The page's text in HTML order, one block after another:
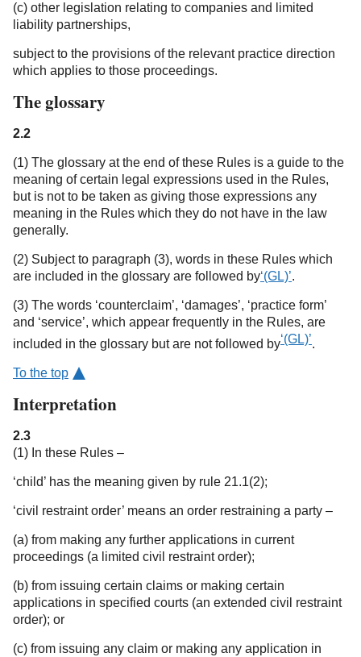
(c) other legislation relating to companies and limited
liability partnerships,
subject to the provisions of the relevant practice direction
which applies to those proceedings.
The glossary
2.2
(1) The glossary at the end of these Rules is a guide to the
meaning of certain legal expressions used in the Rules,
but is not to be taken as giving those expressions any
meaning in the Rules which they do not have in the law
generally.
(2) Subject to paragraph (3), words in these Rules which
are included in the glossary are followed by‘(GL)’.
(3) The words ‘counterclaim’, ‘damages’, ‘practice form’
and ‘service’, which appear frequently in the Rules, are
included in the glossary but are not followed by‘(GL)’.
To the top
Interpretation
2.3
(1) In these Rules –
‘child’ has the meaning given by rule 21.1(2);
‘civil restraint order’ means an order restraining a party –
(a) from making any further applications in current
proceedings (a limited civil restraint order);
(b) from issuing certain claims or making certain
applications in specified courts (an extended civil restraint
order); or
(c) from issuing any claim or making any application in